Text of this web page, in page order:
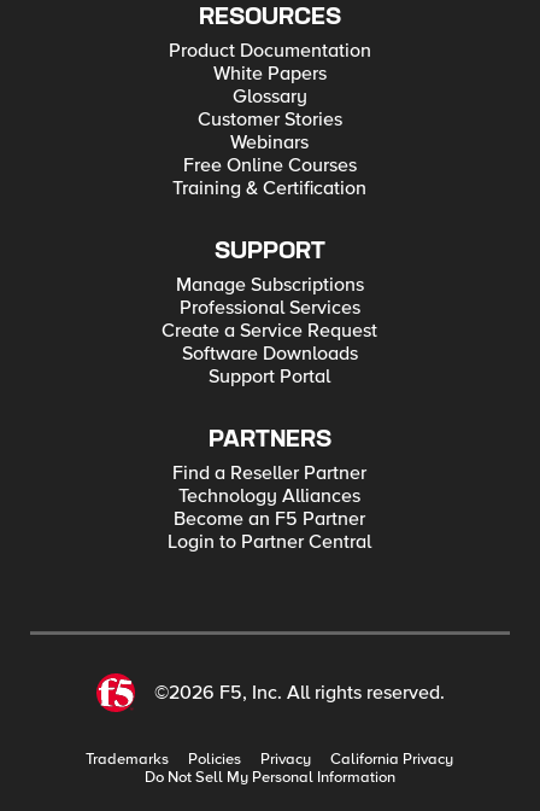
RESOURCES
Product Documentation
White Papers
Glossary
Customer Stories
Webinars
Free Online Courses
Training & Certification
SUPPORT
Manage Subscriptions
Professional Services
Create a Service Request
Software Downloads
Support Portal
PARTNERS
Find a Reseller Partner
Technology Alliances
Become an F5 Partner
Login to Partner Central
©2026 F5, Inc. All rights reserved.
Trademarks Policies Privacy
California Privacy
Do Not Sell My Personal Information